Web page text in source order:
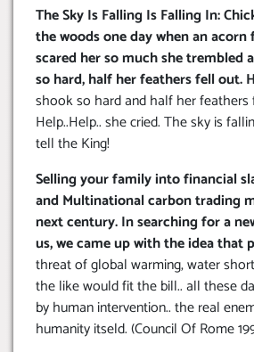
The Sky Is Falling Is Falling In:
the woods one day when an
scared her so much she trembled
so hard, half her feathers fell out.
shook so hard and half her feathers
Help..Help.. she cried. The sky is
tell the King!
Selling your family into financial
and Multinational carbon trading
next century. In searching for a
us, we came up with the idea that
threat of global warming, water
the like would fit the bill.. all these
by human intervention.. the real
humanity itseld. (Council Of Rome